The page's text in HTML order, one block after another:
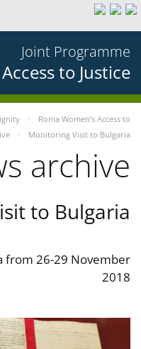
Joint Programme
to Justice
Roma Women’s Access to
Monitoring Visit to Bulgaria
archive
to Bulgaria
from 26-29 November
2018